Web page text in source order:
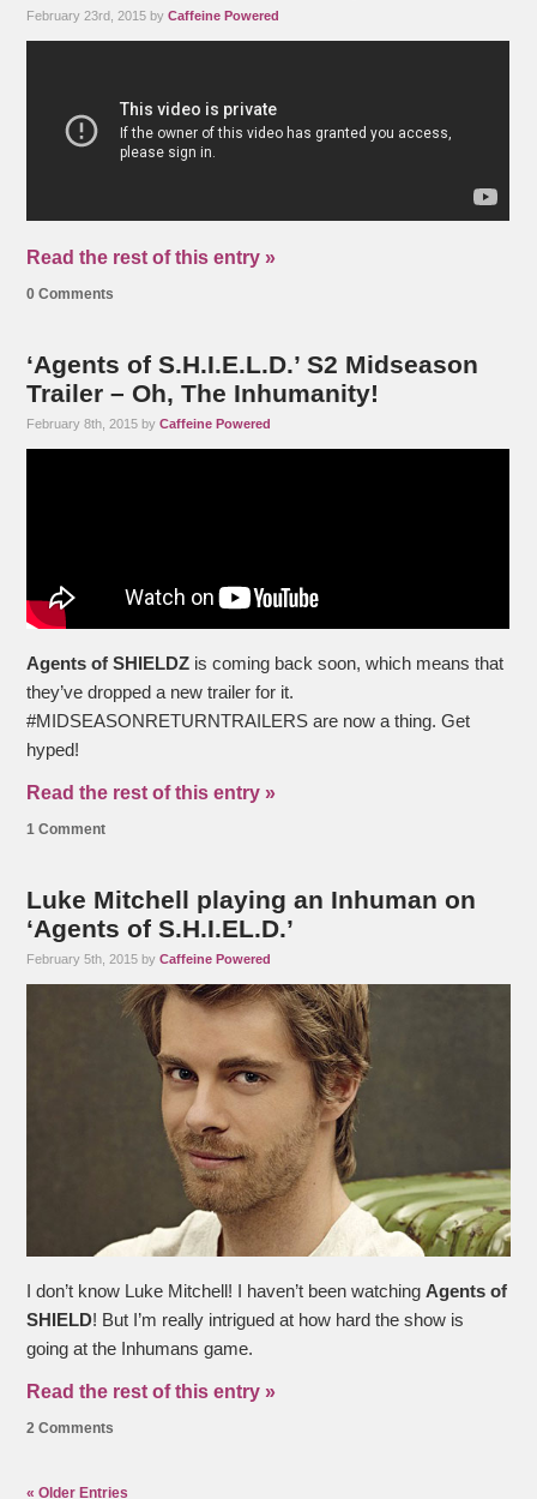
February 23rd, 2015 byCaffeine Powered
Read the rest of this entry »
0 Comments
‘Agents of S.H.I.E.L.D.’ S2 Midseason
Trailer – Oh, The Inhumanity!
February 8th, 2015 byCaffeine Powered
Agents of SHIELDZ is coming back soon, which means that
they’ve dropped a new trailer for it.
#MIDSEASONRETURNTRAILERS are now a thing. Get
hyped!
Read the rest of this entry »
1 Comment
Luke Mitchell playing an Inhuman on
‘Agents of S.H.I.EL.D.’
February 5th, 2015 byCaffeine Powered
I don’t know Luke Mitchell! I haven’t been watching Agents of
SHIELD! But I’m really intrigued at how hard the show is
going at the Inhumans game.
Read the rest of this entry »
2 Comments
« Older Entries